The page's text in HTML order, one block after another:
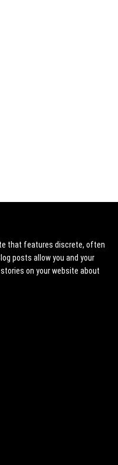
that features discrete, often
posts allow you and your
on your website about